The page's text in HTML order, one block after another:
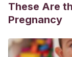
These Are
Pregnancy